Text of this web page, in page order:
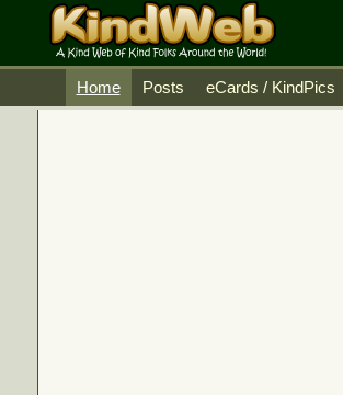
Home Posts eCards / KindPics